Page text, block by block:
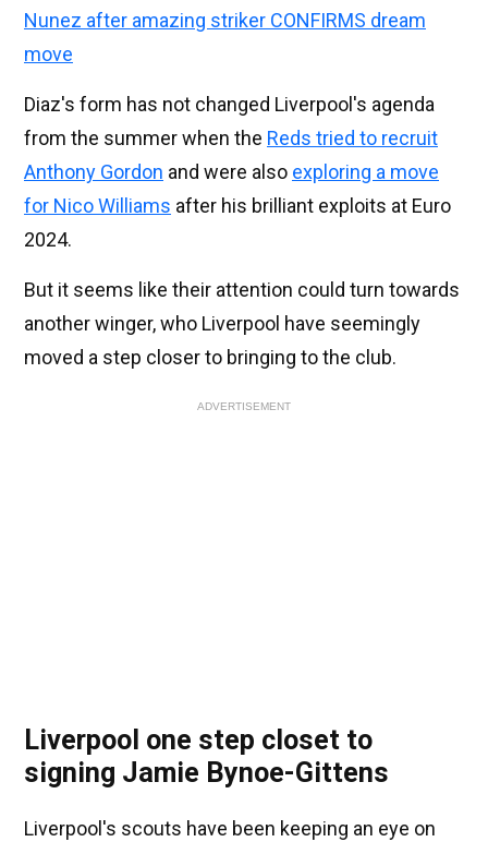
Nunez after amazing striker CONFIRMS dream
move
Diaz's form has not changed Liverpool's agenda
from the summer when the Reds tried to recruit
Anthony Gordon and were also exploring a move
for Nico Williams after his brilliant exploits at Euro
2024.
But it seems like their attention could turn towards
another winger, who Liverpool have seemingly
moved a step closer to bringing to the club.
ADVERTISEMENT
Liverpool one step closet to
signing Jamie Bynoe-Gittens
Liverpool's scouts have been keeping an eye on